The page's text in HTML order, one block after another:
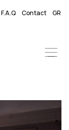
F.A.Q Contact GR